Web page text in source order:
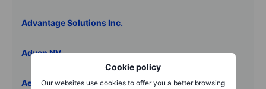
Cookie policy
Our websites use cookies to offer you a better browsing
Advantage Solutions Inc.
Adyen NV
Aebi Schmidt Holding AG